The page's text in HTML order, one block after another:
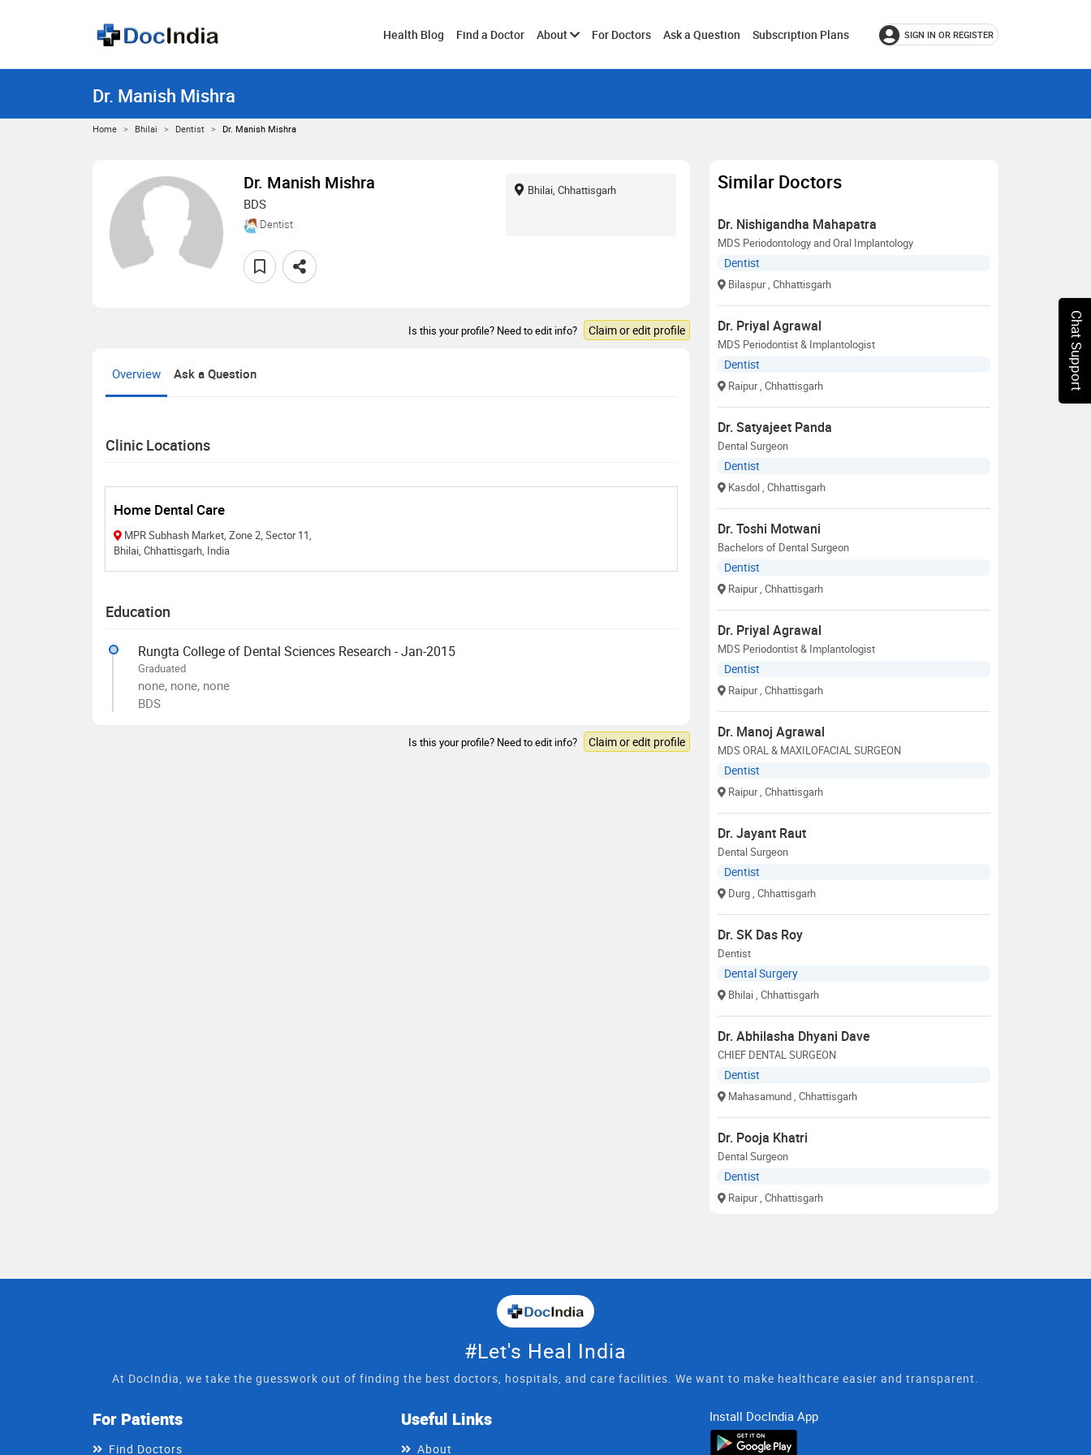
Health Blog Find a Doctor AboutToggleFor Doctors Ask a Question Subscription Plans SIGN IN OR REGISTER
Dr. Manish Mishra
Home Bhilai Dentist Dr. Manish Mishra
Dr. Manish Mishra
BDS
Dentist
Bhilai, Chhattisgarh
Is this your profile? Need to edit info? Claim or edit profile
Overview Ask a Question
Clinic Locations
Home Dental Care
MPR Subhash Market, Zone 2, Sector 11,
Bhilai, Chhattisgarh, India
Education
Rungta College of Dental Sciences Research - Jan-2015
Graduated
none, none, none
BDS
Is this your profile? Need to edit info? Claim or edit profile
Similar Doctors
Dr. Nishigandha Mahapatra
MDS Periodontology and Oral Implantology
Dentist
Bilaspur, Chhattisgarh
Dr. Priyal Agrawal
MDS Periodontist & Implantologist
Dentist
Raipur, Chhattisgarh
Dr. Satyajeet Panda
Dental Surgeon
Dentist
Kasdol, Chhattisgarh
Dr. Toshi Motwani
Bachelors of Dental Surgeon
Dentist
Raipur, Chhattisgarh
Dr. Priyal Agrawal
MDS Periodontist & Implantologist
Dentist
Raipur, Chhattisgarh
Dr. Manoj Agrawal
MDS ORAL & MAXILOFACIAL SURGEON
Dentist
Raipur, Chhattisgarh
Dr. Jayant Raut
Dental Surgeon
Dentist
Durg, Chhattisgarh
Dr. SK Das Roy
Dentist
Dental Surgery
Bhilai, Chhattisgarh
Dr. Abhilasha Dhyani Dave
CHIEF DENTAL SURGEON
Dentist
Mahasamund, Chhattisgarh
Dr. Pooja Khatri
Dental Surgeon
Dentist
Raipur, Chhattisgarh
#Let's Heal India
At DocIndia, we take the guesswork out of finding the best doctors, hospitals, and care facilities. We want to make healthcare easier and transparent.
For Patients
Find Doctors
Useful Links
About
Install DocIndia App
Chat Support